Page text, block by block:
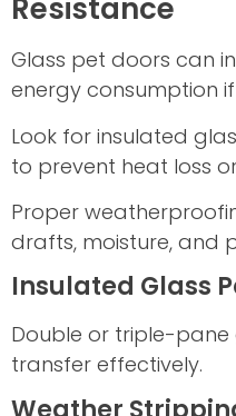
Resistance
Glass pet doors can
energy consumption
Look for insulated
to prevent heat loss
Proper
drafts, moisture, and
Insulated Glass
Double or triple-
transfer effectively.